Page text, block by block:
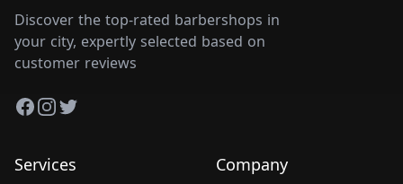
Discover the top-rated barbershops in
your city, expertly selected based on
customer reviews
Facebook
Instagram
Twitter
Services Company